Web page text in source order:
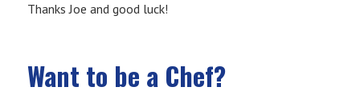
Thanks Joe and good luck!
Want to be a Chef?